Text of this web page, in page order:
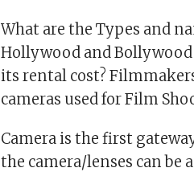
What are the Types and
Hollywood and
its rental cost?
cameras used for Film
Camera is the first
the camera/lenses can